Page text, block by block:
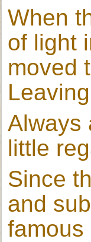
When
of light
moved
Always
little
Since
and
famous